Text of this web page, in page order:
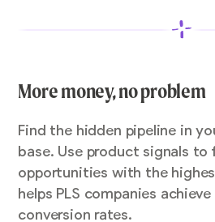
More money, no problem
Find the hidden pipeline in
base. Use product signals to
opportunities with the
helps PLS companies
conversion rates.